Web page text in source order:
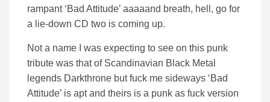
rampant ‘Bad Attitude’ aaaaand breath, hell, go for
a lie-down CD two is coming up.
Not a name I was expecting to see on this punk
tribute was that of Scandinavian Black Metal
legends Darkthrone but fuck me sideways ‘Bad
Attitude’ is apt and theirs is a punk as fuck version